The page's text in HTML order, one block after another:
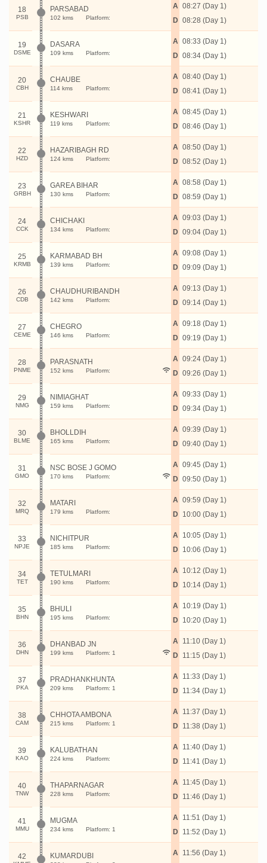
18
PSB
PARSABAD
102 kms Platform:
A
D
08:27 (Day 1)
08:28 (Day 1)
19
DSME
DASARA
109 kms Platform:
A
D
08:33 (Day 1)
08:34 (Day 1)
20
CBH
CHAUBE
114 kms Platform:
A
D
08:40 (Day 1)
08:41 (Day 1)
21
KSHR
KESHWARI
119 kms Platform:
A
D
08:45 (Day 1)
08:46 (Day 1)
22
HZD
HAZARIBAGH RD
124 kms Platform:
A
D
08:50 (Day 1)
08:52 (Day 1)
23
GRBH
GAREA BIHAR
130 kms Platform:
A
D
08:58 (Day 1)
08:59 (Day 1)
24
CCK
CHICHAKI
134 kms Platform:
A
D
09:03 (Day 1)
09:04 (Day 1)
25
KRMB
KARMABAD BH
139 kms Platform:
A
D
09:08 (Day 1)
09:09 (Day 1)
26
CDB
CHAUDHURIBANDH
142 kms Platform:
A
D
09:13 (Day 1)
09:14 (Day 1)
27
CEME
CHEGRO
146 kms Platform:
A
D
09:18 (Day 1)
09:19 (Day 1)
28
PNME
PARASNATH
152 kms Platform:
A
D
09:24 (Day 1)
09:26 (Day 1)
29
NMG
NIMIAGHAT
159 kms Platform:
A
D
09:33 (Day 1)
09:34 (Day 1)
30
BLME
BHOLLDIH
165 kms Platform:
A
D
09:39 (Day 1)
09:40 (Day 1)
31
GMO
NSC BOSE J GOMO
170 kms Platform:
A
D
09:45 (Day 1)
09:50 (Day 1)
32
MRQ
MATARI
179 kms Platform:
A
D
09:59 (Day 1)
10:00 (Day 1)
33
NPJE
NICHITPUR
185 kms Platform:
A
D
10:05 (Day 1)
10:06 (Day 1)
34
TET
TETULMARI
190 kms Platform:
A
D
10:12 (Day 1)
10:14 (Day 1)
35
BHN
BHULI
195 kms Platform:
A
D
10:19 (Day 1)
10:20 (Day 1)
36
DHN
DHANBAD JN
199 kms Platform: 1
A
D
11:10 (Day 1)
11:15 (Day 1)
37
PKA
PRADHANKHUNTA
209 kms Platform: 1
A
D
11:33 (Day 1)
11:34 (Day 1)
38
CAM
CHHOTA AMBONA
215 kms Platform: 1
A
D
11:37 (Day 1)
11:38 (Day 1)
39
KAO
KALUBATHAN
224 kms Platform:
A
D
11:40 (Day 1)
11:41 (Day 1)
40
TNW
THAPARNAGAR
228 kms Platform:
A
D
11:45 (Day 1)
11:46 (Day 1)
41
MMU
MUGMA
234 kms Platform: 1
A
D
11:51 (Day 1)
11:52 (Day 1)
42 KUMARDUBI A 11:56 (Day 1)